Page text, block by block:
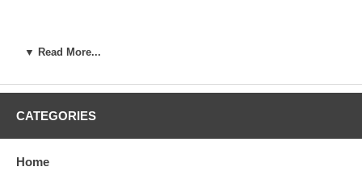
Email Address*
Last Name
Email Format
▼ Read More...
CATEGORIES
Home